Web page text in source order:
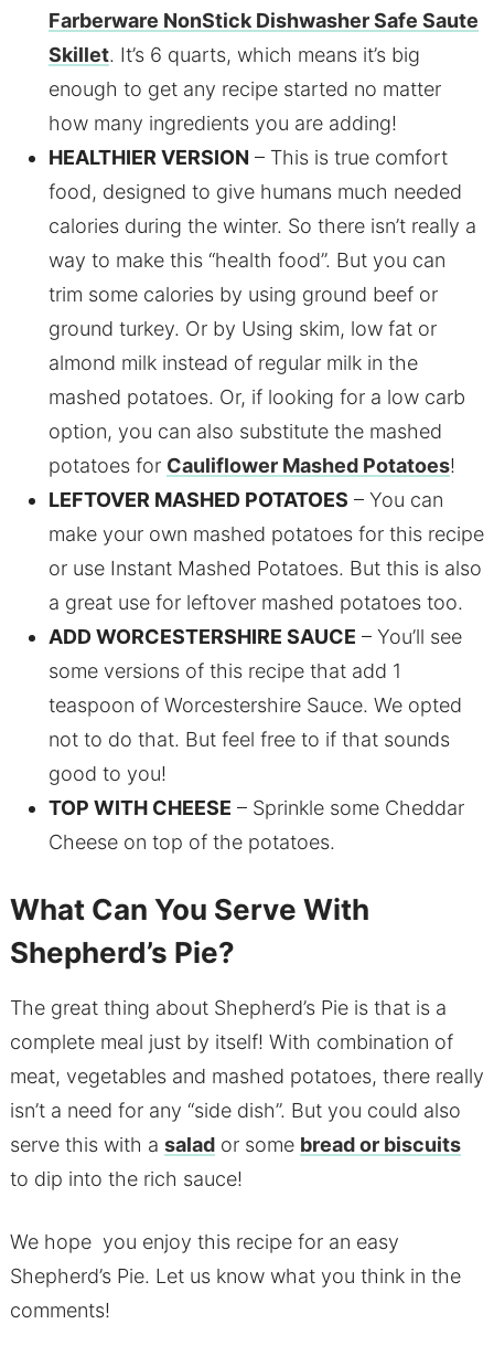
Farberware NonStick Dishwasher Safe Saute
Skillet. It’s 6 quarts, which means it’s big
enough to get any recipe started no matter
how many ingredients you are adding!
HEALTHIER VERSION – This is true comfort
food, designed to give humans much needed
calories during the winter. So there isn’t really a
way to make this “health food”. But you can
trim some calories by using ground beef or
ground turkey. Or by Using skim, low fat or
almond milk instead of regular milk in the
mashed potatoes. Or, if looking for a low carb
option, you can also substitute the mashed
potatoes for Cauliflower Mashed Potatoes!
LEFTOVER MASHED POTATOES – You can
make your own mashed potatoes for this recipe
or use Instant Mashed Potatoes. But this is also
a great use for leftover mashed potatoes too.
ADD WORCESTERSHIRE SAUCE – You’ll see
some versions of this recipe that add 1
teaspoon of Worcestershire Sauce. We opted
not to do that. But feel free to if that sounds
good to you!
TOP WITH CHEESE – Sprinkle some Cheddar
Cheese on top of the potatoes.
What Can You Serve With
Shepherd’s Pie?
The great thing about Shepherd’s Pie is that is a
complete meal just by itself! With combination of
meat, vegetables and mashed potatoes, there really
isn’t a need for any “side dish”. But you could also
serve this with a salador some bread or biscuits
to dip into the rich sauce!
We hope you enjoy this recipe for an easy
Shepherd’s Pie. Let us know what you think in the
comments!